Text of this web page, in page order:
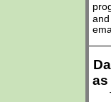
as